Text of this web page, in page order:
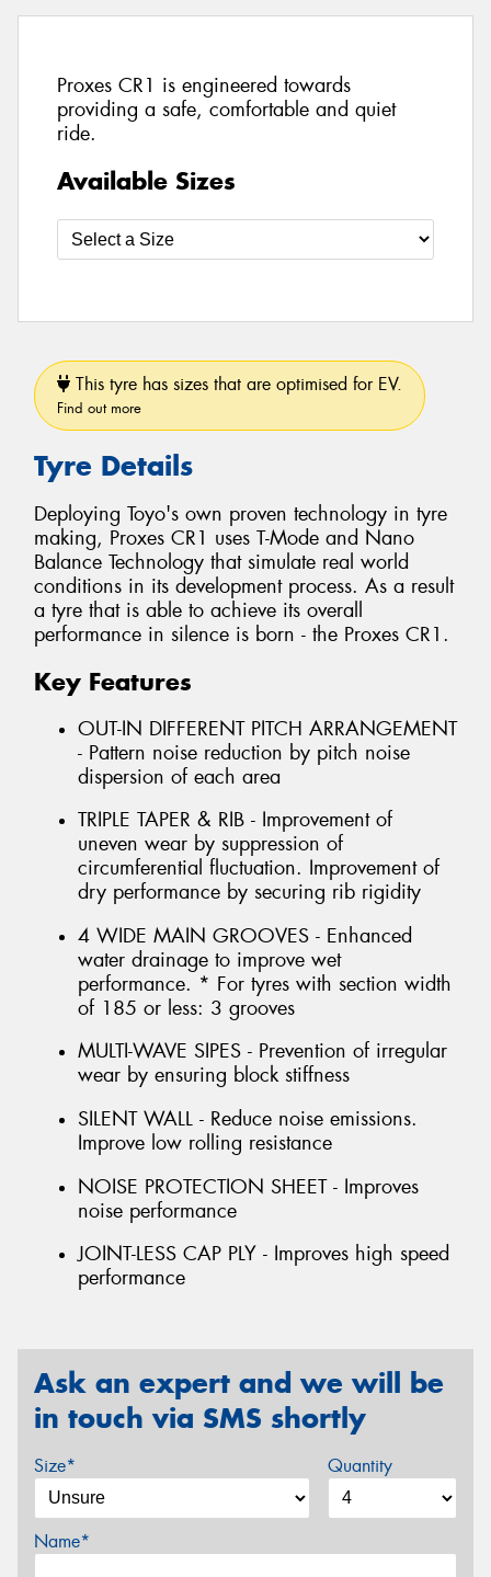
Proxes CR1 is engineered towards
providing a safe, comfortable and quiet
ride.
Available Sizes
This tyre has sizes that are optimised for EV.
Find out more
Tyre Details
Deploying Toyo's own proven technology in tyre
making, Proxes CR1 uses T-Mode and Nano
Balance Technology that simulate real world
conditions in its development process. As a result
a tyre that is able to achieve its overall
performance in silence is born - the Proxes CR1.
Key Features
OUT-IN DIFFERENT PITCH ARRANGEMENT
- Pattern noise reduction by pitch noise
dispersion of each area
TRIPLE TAPER & RIB - Improvement of
uneven wear by suppression of
circumferential fluctuation. Improvement of
dry performance by securing rib rigidity
4 WIDE MAIN GROOVES - Enhanced
water drainage to improve wet
performance. * For tyres with section width
of 185 or less: 3 grooves
MULTI-WAVE SIPES - Prevention of irregular
wear by ensuring block stiffness
SILENT WALL - Reduce noise emissions.
Improve low rolling resistance
NOISE PROTECTION SHEET - Improves
noise performance
JOINT-LESS CAP PLY - Improves high speed
performance
Ask an expert and we will be
in touch via SMS shortly
Size* Quantity
Name*